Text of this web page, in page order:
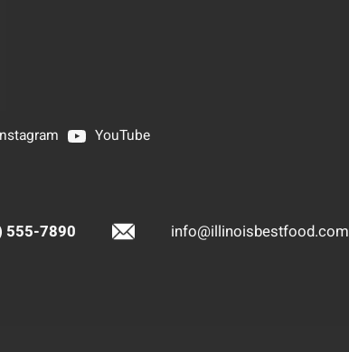
YouTube
555-7890 info@illinoisbestfood.com